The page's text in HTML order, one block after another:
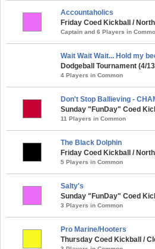
Accountaholics
Friday Coed Kickball /
Captain and 6 Players in
Wait Wait Wait... Hold my
Dodgeball Tournament (4/
4 Players in Common
Don't Stop Ballieving -
Sunday "FunDay" Coed
11 Players in Common
The Black Dolphin
Friday Coed Kickball /
5 Players in Common
Salty's
Sunday "FunDay" Coed
3 Players in Common
Pro Marine/Hooters
Thursday Coed Kickball /